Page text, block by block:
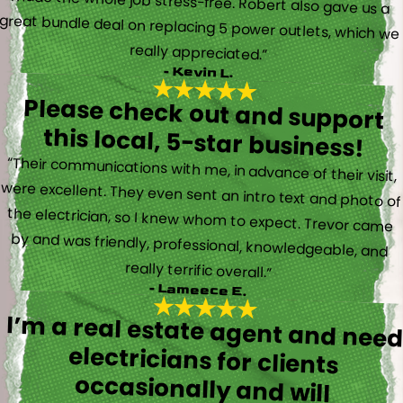
really appreciated.”
- Kevin L.
Please check out and support
this local, 5-star business!
“Their communications with me, in advance of their visit,
were excellent. They even sent an intro text and photo of
the electrician, so I knew whom to expect. Trevor came
by and was friendly, professional, knowledgeable, and
really terrific overall.”
- Lameece E.
I’m a real estate agent and need
electricians for clients
occasionally and will